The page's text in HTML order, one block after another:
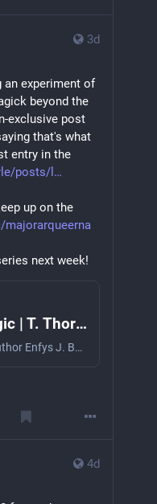
talks
fucked up way
of owning
songs about
is "DTF" - a
the power we
down to fuck
3d
an experiment of
beyond the
exclusive post
that's what
entry in the
posts/l
up on the
next week!
Liminal Magic | T. Thorn Coyle
Hello Friends, Author Enfys J. Book and I are doing an experiment! They wanted to try writing about magic beyond binaries, and I agreed. Thi
4d